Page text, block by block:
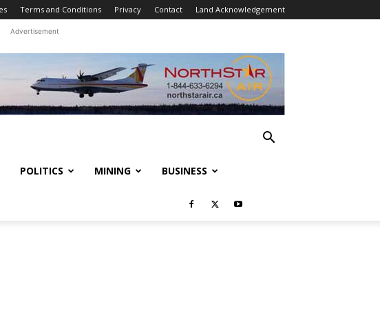
Terms and Conditions Privacy Contact Land Acknowledgement
Advertisement
POLITICS MINING BUSINESS